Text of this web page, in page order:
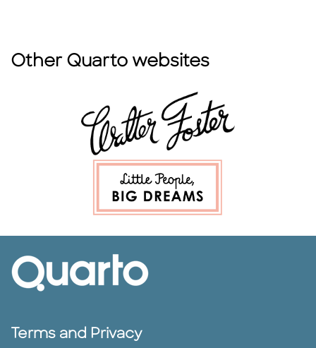
Other Quarto websites
Terms and Privacy